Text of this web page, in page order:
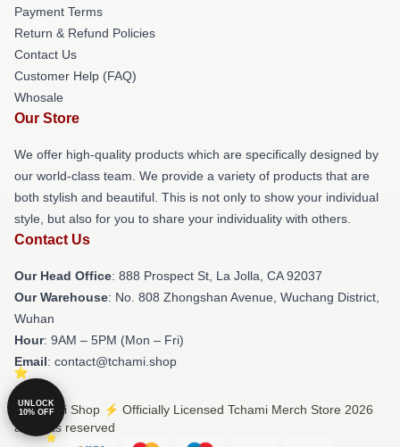
Payment Terms
Return & Refund Policies
Contact Us
Customer Help (FAQ)
Whosale
Our Store
We offer high-quality products which are specifically designed by
our world-class team. We provide a variety of products that are
both stylish and beautiful. This is not only to show your individual
style, but also for you to share your individuality with others.
Contact Us
Our Head Office: 888 Prospect St, La Jolla, CA 92037
Our Warehouse: No. 808 Zhongshan Avenue, Wuchang District,
Wuhan
Hour: 9AM – 5PM (Mon – Fri)
Email: contact@tchami.shop
© Tchami Shop ⚡️ Officially Licensed Tchami Merch Store 2026
all rights reserved
UNLOCK
10% OFF